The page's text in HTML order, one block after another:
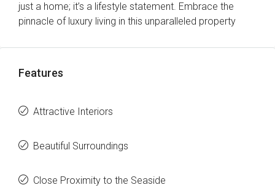
just a home; it’s a lifestyle statement. Embrace the
pinnacle of luxury living in this unparalleled property
Features
Attractive Interiors
Beautiful Surroundings
Close Proximity to the Seaside